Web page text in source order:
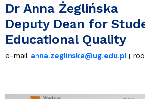
Dr Anna Żeglińska
Deputy Dean for
Educational Quality
e-mail: anna.zeglinska@ug.edu.pl |